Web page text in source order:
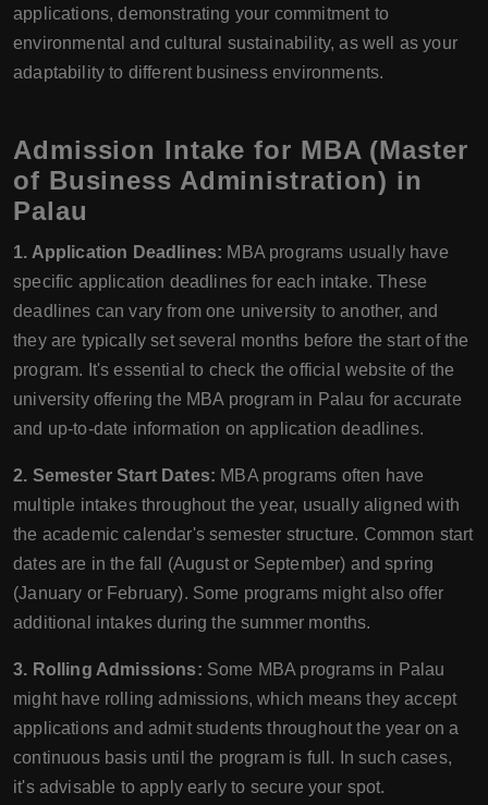
applications, demonstrating your commitment to
environmental and cultural sustainability, as well as your
adaptability to different business environments.
Admission Intake for MBA (Master
of Business Administration) in
Palau
1. Application Deadlines: MBA programs usually have
specific application deadlines for each intake. These
deadlines can vary from one university to another, and
they are typically set several months before the start of the
program. It's essential to check the official website of the
university offering the MBA program in Palau for accurate
and up-to-date information on application deadlines.
2. Semester Start Dates: MBA programs often have
multiple intakes throughout the year, usually aligned with
the academic calendar's semester structure. Common start
dates are in the fall (August or September) and spring
(January or February). Some programs might also offer
additional intakes during the summer months.
3. Rolling Admissions: Some MBA programs in Palau
might have rolling admissions, which means they accept
applications and admit students throughout the year on a
continuous basis until the program is full. In such cases,
it's advisable to apply early to secure your spot.